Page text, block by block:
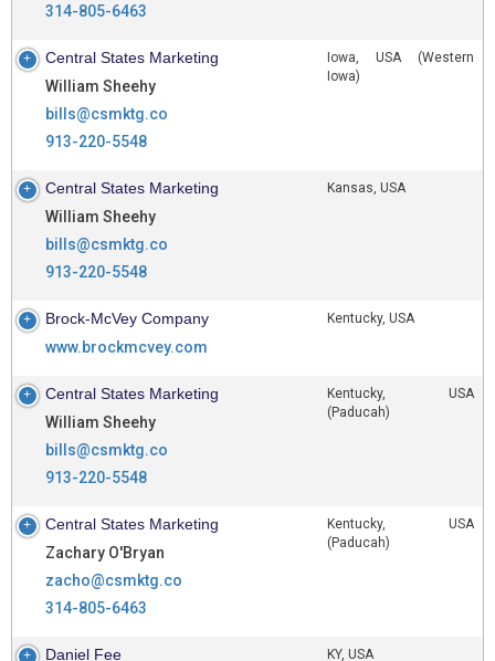
314-805-6463
Central States Marketing
William Sheehy
bills@csmktg.co
913-220-5548
Iowa, USA (Western
Iowa)
Central States Marketing
William Sheehy
bills@csmktg.co
913-220-5548
Kansas, USA
Brock-McVey Company
www.brockmcvey.com
Kentucky, USA
Central States Marketing
William Sheehy
bills@csmktg.co
913-220-5548
Kentucky, USA
(Paducah)
Central States Marketing
Zachary O'Bryan
zacho@csmktg.co
314-805-6463
Kentucky, USA
(Paducah)
Daniel Fee
KY, USA